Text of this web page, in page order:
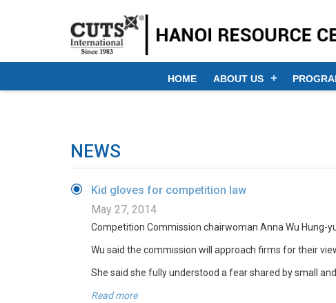
HOME ABOUT US
NEWS
Kid gloves for competition law
May 27, 2014
Competition Commission chairwoman Anna Wu Hung-
Wu said the commission will approach firms for their
She said she fully understood a fear shared by small
Read more